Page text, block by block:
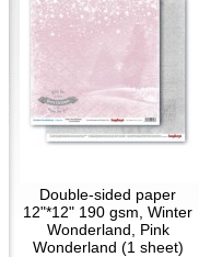
Double-sided paper
12"*12" 190 gsm, Winter
Wonderland, Pink
Wonderland (1 sheet)